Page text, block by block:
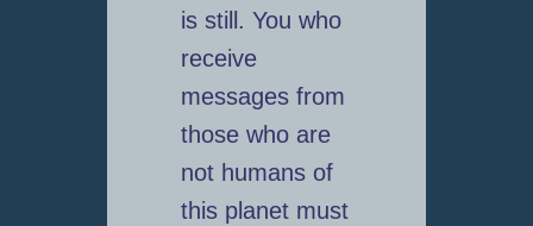
is still. You who
receive
messages from
those who are
not humans of
this planet must